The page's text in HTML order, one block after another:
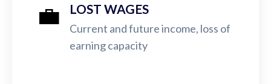
💼 LOST WAGES
Current and future income, loss of
earning capacity